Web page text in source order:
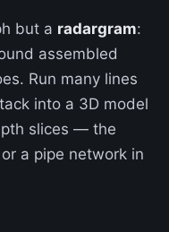
but a radargram:
assembled
Run many lines
into a 3D model
slices — the
a pipe network in